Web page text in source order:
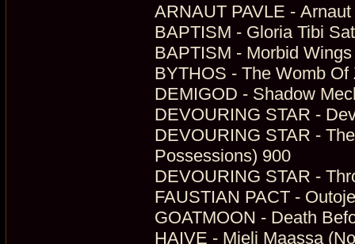
ARNAUT PAVLE -
BAPTISM - Gloria Tibi
BAPTISM - Morbid
BYTHOS - The Womb
DEMIGOD - Shadow
DEVOURING STAR -
DEVOURING STAR -
Possessions) 900
DEVOURING STAR -
FAUSTIAN PACT -
GOATMOON - Death
HAIVE - Mieli Maassa